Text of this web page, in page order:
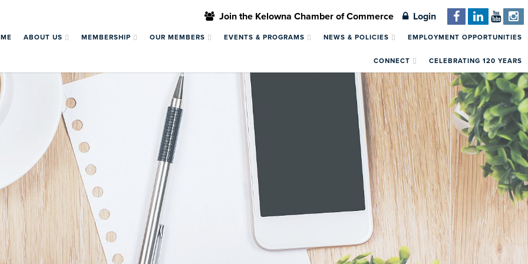
Join the Kelowna Chamber of Commerce Login
ABOUT US MEMBERSHIP OUR MEMBERS EVENTS & PROGRAMS NEWS & POLICIES EMPLOYMENT OPPORTUNITIES
CONNECT CELEBRATING 120 YEARS